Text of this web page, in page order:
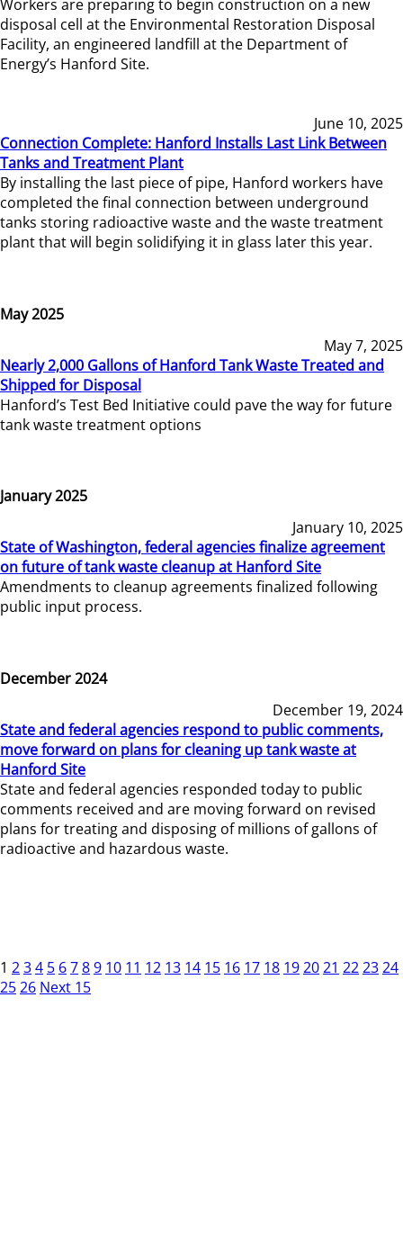
Workers are preparing to begin construction on a new
disposal cell at the Environmental Restoration Disposal
Facility, an engineered landfill at the Department of
Energy’s Hanford Site.
June 10, 2025
Connection Complete: Hanford Installs Last Link Between
Tanks and Treatment Plant
By installing the last piece of pipe, Hanford workers have
completed the final connection between underground
tanks storing radioactive waste and the waste treatment
plant that will begin solidifying it in glass later this year.
May 2025
May 7, 2025
Nearly 2,000 Gallons of Hanford Tank Waste Treated and
Shipped for Disposal
Hanford’s Test Bed Initiative could pave the way for future
tank waste treatment options
January 2025
January 10, 2025
State of Washington, federal agencies finalize agreement
on future of tank waste cleanup at Hanford Site
Amendments to cleanup agreements finalized following
public input process.
December 2024
December 19, 2024
State and federal agencies respond to public comments,
move forward on plans for cleaning up tank waste at
Hanford Site
State and federal agencies responded today to public
comments received and are moving forward on revised
plans for treating and disposing of millions of gallons of
radioactive and hazardous waste.
1 234 5 6789 10 11 12 13 14 15 16 17 18 192021 222324
2526 Next 15